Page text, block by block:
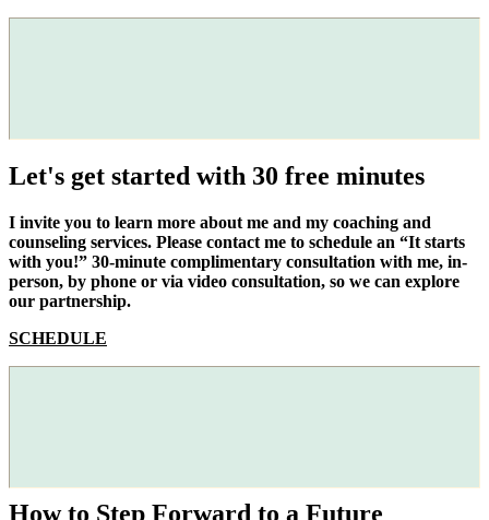
Let's get started with 30 free minutes
I invite you to learn more about me and my coaching and
counseling services. Please contact me to schedule an “It starts
with you!” 30-minute complimentary consultation with me, in-
person, by phone or via video consultation, so we can explore
our partnership.
SCHEDULE
How to Step Forward to a Future